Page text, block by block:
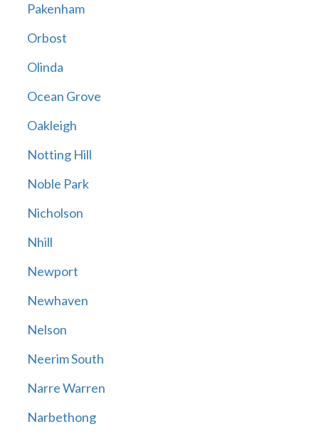
Pakenham
Orbost
Olinda
Ocean Grove
Oakleigh
Notting Hill
Noble Park
Nicholson
Nhill
Newport
Newhaven
Nelson
Neerim South
Narre Warren
Narbethong